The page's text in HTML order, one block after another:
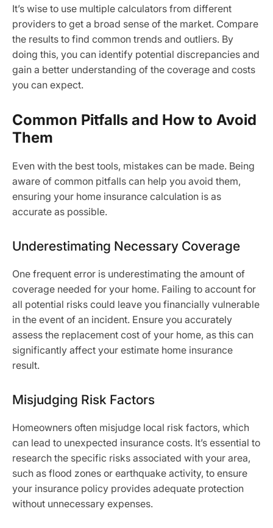
It’s wise to use multiple calculators from different
providers to get a broad sense of the market. Compare
the results to find common trends and outliers. By
doing this, you can identify potential discrepancies and
gain a better understanding of the coverage and costs
you can expect.
Common Pitfalls and How to Avoid
Them
Even with the best tools, mistakes can be made. Being
aware of common pitfalls can help you avoid them,
ensuring your home insurance calculation is as
accurate as possible.
Underestimating Necessary Coverage
One frequent error is underestimating the amount of
coverage needed for your home. Failing to account for
all potential risks could leave you financially vulnerable
in the event of an incident. Ensure you accurately
assess the replacement cost of your home, as this can
significantly affect your estimate home insurance
result.
Misjudging Risk Factors
Homeowners often misjudge local risk factors, which
can lead to unexpected insurance costs. It’s essential to
research the specific risks associated with your area,
such as flood zones or earthquake activity, to ensure
your insurance policy provides adequate protection
without unnecessary expenses.